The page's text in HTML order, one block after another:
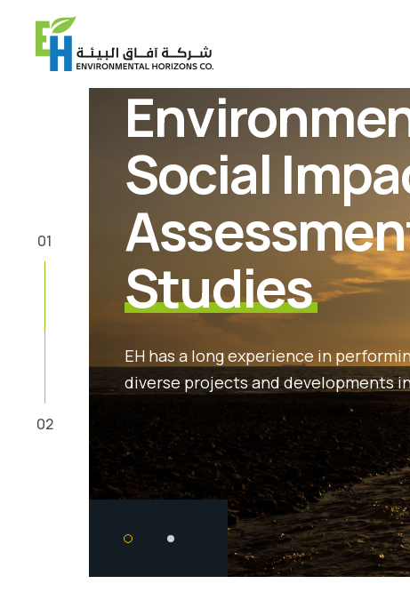
Social
Studies
EH has a long experience in
diverse projects and developments
01
02